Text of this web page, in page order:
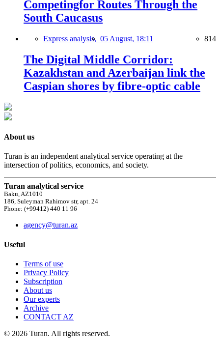
Competingfor Routes Through the
South Caucasus
Express analysis, 05 August, 18:11 814
The Digital Middle Corridor:
Kazakhstan and Azerbaijan link the
Caspian shores by fibre-optic cable
About us
Turan is an independent analytical service operating at the
intersection of politics, economics, and society.
Turan analytical service
Baku, AZ1010
186, Suleyman Rahimov str, apt. 24
Phone: (+99412) 440 11 96
agency@turan.az
Useful
Terms of use
Privacy Policy
Subscription
About us
Our experts
Archive
CONTACT AZ
© 2026 Turan. All rights reserved.